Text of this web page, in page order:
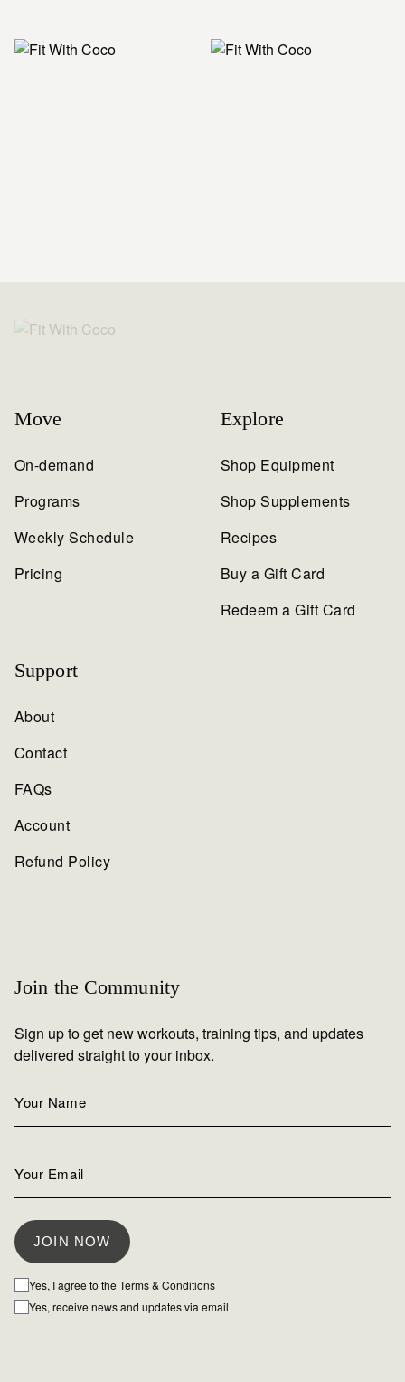
Move
On-demand
Programs
Weekly Schedule
Pricing
Explore
Shop Equipment
Shop Supplements
Recipes
Buy a Gift Card
Redeem a Gift Card
Support
About
Contact
FAQs
Account
Refund Policy
Join the Community
Sign up to get new workouts, training tips, and updates
delivered straight to your inbox.
Yes, I agree to the Terms & Conditions
Yes, receive news and updates via email